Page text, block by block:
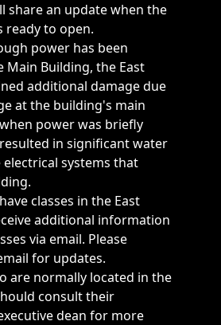
share an update when the
ready to open.
power has been
Main Building, the East
additional damage due
at the building's main
power was briefly
in significant water
systems that
classes in the East
additional information
via email. Please
for updates.
are normally located in the
consult their
dean for more